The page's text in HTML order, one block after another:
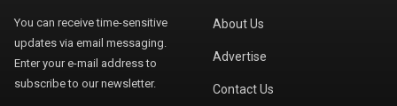
You can receive time-sensitive
updates via email messaging.
Enter your e-mail address to
subscribe to our newsletter.
About Us
Advertise
Contact Us